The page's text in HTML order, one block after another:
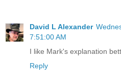
David L Alexander
7:51:00 AM
I like Mark's explanation
Reply